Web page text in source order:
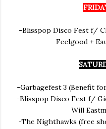
-Blisspop Disco Fest f/
Feelgood +
-Garbagefest 3 (Benefit
-Blisspop Disco Fest f/
Will
-The Nighthawks (free